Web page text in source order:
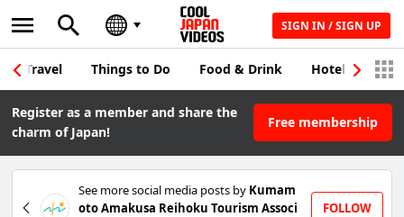
SIGN IN / SIGN UP
Travel Things to Do Food & Drink Hotel &
Register as a member and share the
charm of Japan!
Free membership
See more social media posts by Kumam
oto Amakusa Reihoku Tourism Associ
FOLLOW